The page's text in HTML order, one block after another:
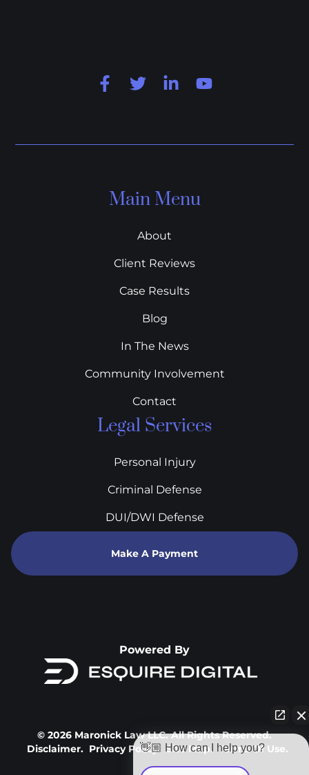
Main Menu
About
Client Reviews
Case Results
Blog
In The News
Community Involvement
Contact
Legal Services
Personal Injury
Criminal Defense
DUI/DWI Defense
Make A Payment
Powered By
© 2026 Maronick Law LLC. All Rights Reserved.
Disclaimer. Privacy Policy. Site Map. Terms Of Use.
👋🏼 How can I help you?